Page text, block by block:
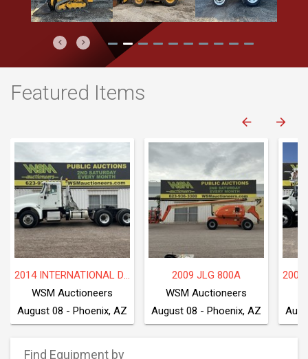
PreviousNext
Featured Items
2014 INTERNATIONAL DF677
WSM Auctioneers
August 08 - Phoenix, AZ
2009 JLG 800A
WSM Auctioneers
August 08 - Phoenix, AZ
Find Equipment by